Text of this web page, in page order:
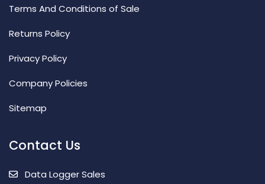
Terms And Conditions of Sale
Returns Policy
Privacy Policy
Company Policies
Sitemap
Contact Us
Data Logger Sales